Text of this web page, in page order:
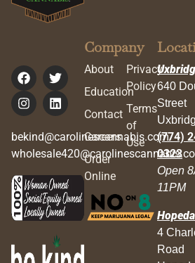
bekind@carolinescannabis.com
Company
About
Education
Contact
Careers
Order
Online
Privacy
Policy
Terms
of
Use
640
Street
(774)
0323
Open
11PM
4
Road